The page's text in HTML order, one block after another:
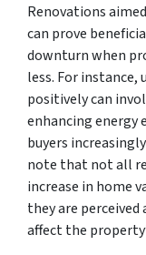
Renovations
can prove
downturn when
less. For
positively can
enhancing energy
buyers
note that not all
increase in home
they are
affect the